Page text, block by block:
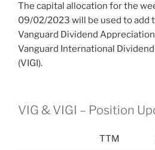
The capital allocation for the
09/02/2023 will be used to add
Vanguard Dividend Appreciation
Vanguard International
(VIGI).
VIG & VIGI – Position
TTM